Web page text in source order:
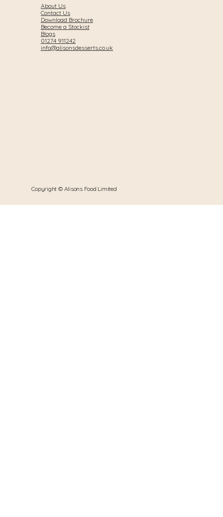
Copyright © Alisons Food Limited
About Us
Contact Us
Download Brochure
Become a Stockist
Blogs
01274 911242
info@alisonsdesserts.co.uk